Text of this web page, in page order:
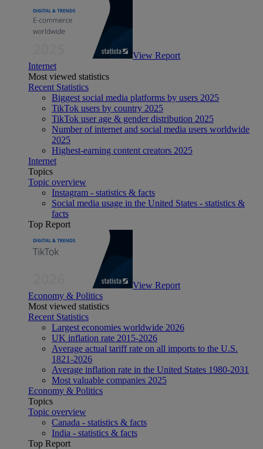
View Report
Internet
Most viewed statistics
Recent Statistics
Biggest social media platforms by users 2025
TikTok users by country 2025
TikTok user age & gender distribution 2025
Number of internet and social media users worldwide
2025
Highest-earning content creators 2025
Internet
Topics
Topic overview
Instagram - statistics & facts
Social media usage in the United States - statistics &
facts
Top Report
View Report
Economy & Politics
Most viewed statistics
Recent Statistics
Largest economies worldwide 2026
UK inflation rate 2015-2026
Average actual tariff rate on all imports to the U.S.
1821-2026
Average inflation rate in the United States 1980-2031
Most valuable companies 2025
Economy & Politics
Topics
Topic overview
Canada - statistics & facts
India - statistics & facts
Top Report